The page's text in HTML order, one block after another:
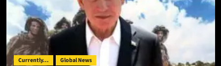
Currently... Global News